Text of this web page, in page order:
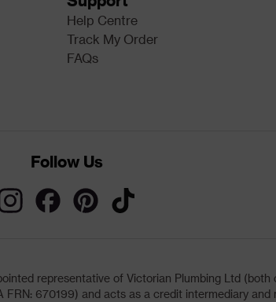
Help Centre
Track My Order
FAQs
Follow Us
representative of Victorian Plumbing Ltd (both
670199) and acts as a credit intermediary